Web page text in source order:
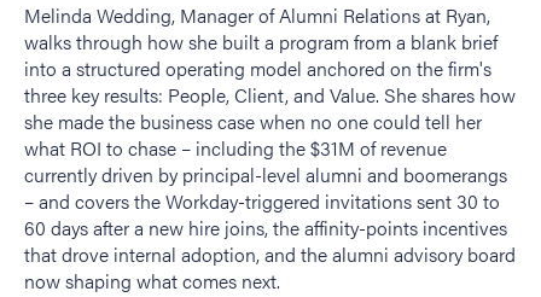
Melinda Wedding, Manager of Alumni Relations at Ryan,
walks through how she built a program from a blank brief
into a structured operating model anchored on the firm's
three key results: People, Client, and Value. She shares how
she made the business case when no one could tell her
what ROI to chase – including the $31M of revenue
currently driven by principal-level alumni and boomerangs
– and covers the Workday-triggered invitations sent 30 to
60 days after a new hire joins, the affinity-points incentives
that drove internal adoption, and the alumni advisory board
now shaping what comes next.